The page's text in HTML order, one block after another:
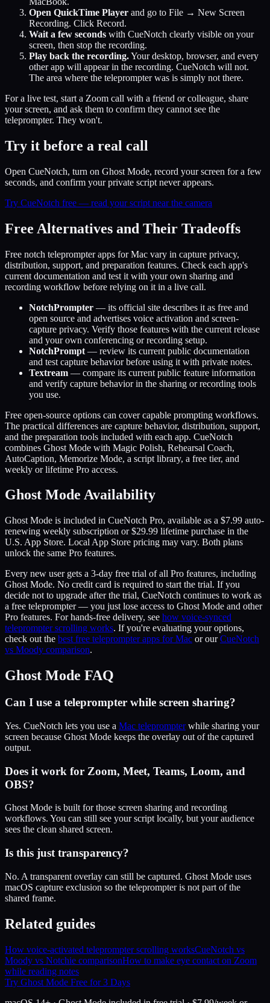
Open QuickTime Player and go to File → New Screen
Recording. Click Record.
Wait a few seconds with CueNotch clearly visible on your
screen, then stop the recording.
Play back the recording.Your desktop, browser, and every
other app will appear in the recording. CueNotch will not.
The area where the teleprompter was is simply not there.
For a live test, start a Zoom call with a friend or colleague, share
your screen, and ask them to confirm they cannot see the
teleprompter. They won't.
Try it before a real call
Open CueNotch, turn on Ghost Mode, record your screen for a few
seconds, and confirm your private script never appears.
Try CueNotch free — read your script near the camera
Free Alternatives and Their Tradeoffs
Free notch teleprompter apps for Mac vary in capture privacy,
distribution, support, and preparation features. Check each app's
current documentation and test it with your own sharing and
recording workflow before relying on it in a live call.
NotchPrompter — its official site describes it as free and
open source and advertises voice activation and screen-
capture privacy. Verify those features with the current release
and your own conferencing or recording setup.
NotchPrompt — review its current public documentation
and test capture behavior before using it with private notes.
Textream — compare its current public feature information
and verify capture behavior in the sharing or recording tools
you use.
Free open-source options can cover capable prompting workflows.
The practical differences are capture behavior, distribution, support,
and the preparation tools included with each app. CueNotch
combines Ghost Mode with Magic Polish, Rehearsal Coach,
AutoCaption, Memorize Mode, a script library, a free tier, and
weekly or lifetime Pro access.
Ghost Mode Availability
Ghost Mode is included in CueNotch Pro, available as a $7.99 auto-
renewing weekly subscription or $29.99 lifetime purchase in the
U.S. App Store. Local App Store pricing may vary. Both plans
unlock the same Pro features.
Every new user gets a 3-day free trial of all Pro features, including
Ghost Mode. No credit card is required to start the trial. If you
decide not to upgrade after the trial, CueNotch continues to work as
a free teleprompter — you just lose access to Ghost Mode and other
Pro features. For hands-free delivery, see how voice-synced
teleprompter scrolling works. If you're evaluating your options,
check out the best free teleprompter apps for Mac or ourCueNotch
vs Moody comparison.
Ghost Mode FAQ
Can I use a teleprompter while screen sharing?
Yes. CueNotch lets you use a Mac teleprompterwhile sharing your
screen because Ghost Mode keeps the overlay out of the captured
output.
Does it work for Zoom, Meet, Teams, Loom, and
OBS?
Ghost Mode is built for those screen sharing and recording
workflows. You can still see your script locally, but your audience
sees the clean shared screen.
Is this just transparency?
No. A transparent overlay can still be captured. Ghost Mode uses
macOS capture exclusion so the teleprompter is not part of the
shared frame.
Related guides
How voice-activated teleprompter scrolling worksCueNotch vs
Moody vs Notchie comparisonHow to make eye contact on Zoom
while reading notes
Try Ghost Mode Free for 3 Days